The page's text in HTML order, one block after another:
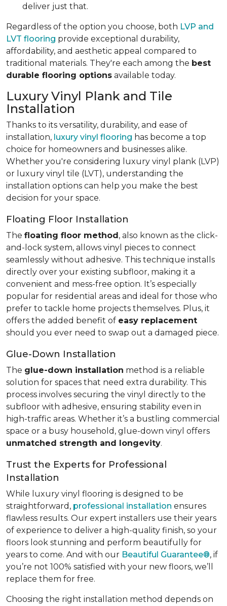
deliver just that.
Regardless of the option you choose, both LVP and
LVT flooring provide exceptional durability,
affordability, and aesthetic appeal compared to
traditional materials. They're each among the best
durable flooring options available today.
Luxury Vinyl Plank and Tile
Installation
Thanks to its versatility, durability, and ease of
installation, luxury vinyl flooring has become a top
choice for homeowners and businesses alike.
Whether you're considering luxury vinyl plank (LVP)
or luxury vinyl tile (LVT), understanding the
installation options can help you make the best
decision for your space.
Floating Floor Installation
The floating floor method , also known as the click-
and-lock system, allows vinyl pieces to connect
seamlessly without adhesive. This technique installs
directly over your existing subfloor, making it a
convenient and mess-free option. It’s especially
popular for residential areas and ideal for those who
prefer to tackle home projects themselves. Plus, it
offers the added benefit of easy replacement
should you ever need to swap out a damaged piece.
Glue-Down Installation
The glue-down installation method is a reliable
solution for spaces that need extra durability. This
process involves securing the vinyl directly to the
subfloor with adhesive, ensuring stability even in
high-traffic areas. Whether it’s a bustling commercial
space or a busy household, glue-down vinyl offers
unmatched strength and longevity.
Trust the Experts for Professional
Installation
While luxury vinyl flooring is designed to be
straightforward, professional installation ensures
flawless results. Our expert installers use their years
of experience to deliver a high-quality finish, so your
floors look stunning and perform beautifully for
years to come. And with our Beautiful Guarantee®, if
you’re not 100% satisfied with your new floors, we’ll
replace them for free.
Choosing the right installation method depends on